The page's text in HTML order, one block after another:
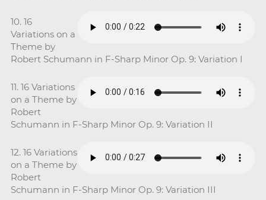
10. 16
Variations on a
Theme by
Robert Schumann in F-Sharp Minor Op. 9: Variation I
11. 16 Variations
on a Theme by
Robert
Schumann in F-Sharp Minor Op. 9: Variation II
12. 16 Variations
on a Theme by
Robert
Schumann in F-Sharp Minor Op. 9: Variation III